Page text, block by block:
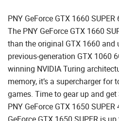
PNY GeForce GTX 1660
The PNY GeForce GTX 1660
than the original GTX 1660 and
previous-generation GTX 1060
winning NVIDIA Turing
memory, it’s a supercharger for
games. Time to gear up and get
PNY GeForce GTX 1650